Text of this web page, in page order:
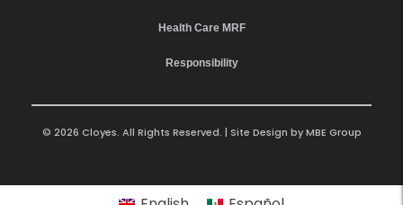
Health Care MRF
Responsibility
© 2026 Cloyes. All Rights Reserved. | Site Design byMBE Group